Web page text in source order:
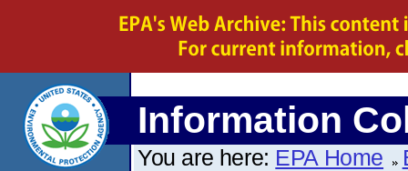
Information
You are here: EPA Home